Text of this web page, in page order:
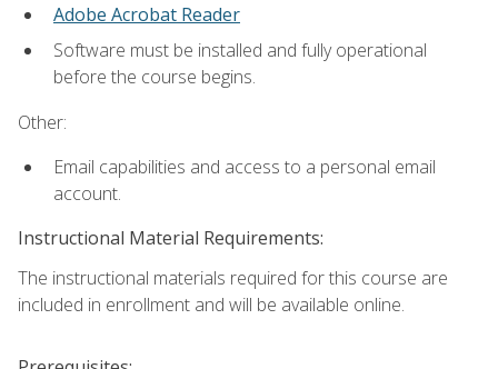
Adobe Acrobat Reader
Software must be installed and fully operational
before the course begins.
Other:
Email capabilities and access to a personal email
account.
Instructional Material Requirements:
The instructional materials required for this course are
included in enrollment and will be available online.